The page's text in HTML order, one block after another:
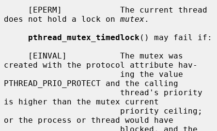
does not hold a lock on mutex.
pthread_mutex_timedlock () may fail if:
created with the protocol attribute hav-
PTHREAD_PRIO_PROTECT and the calling
is higher than the mutex current
or the process or thread would have